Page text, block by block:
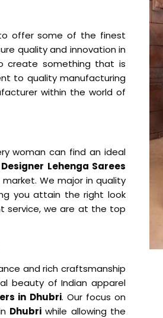
offer some of the finest
quality and innovation in
create something that is
to quality manufacturing
within the world of
woman can find an ideal
Designer Lehenga Sarees
We major in quality
you attain the right look
service, we are at the top
and rich craftsmanship
beauty of Indian apparel
in Dhubri. Our focus on
Dhubri while allowing the